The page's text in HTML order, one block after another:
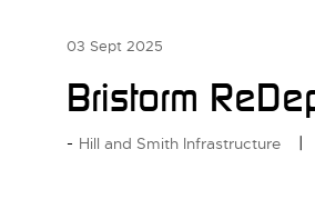
03 Sept 2025
Bristorm
Hill and Smith Infrastructure